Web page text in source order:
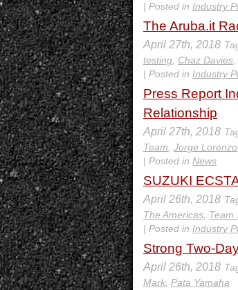
| Posted in Industry
The Aruba.it
April 27th, 2018
testing Chaz Davies
| Posted in Industry
Press Report
Relationship
April 27th, 2018
Team Jorge Lorenzo
| Posted in News
SUZUKI
April 26th, 2018
The Americas Team
| Posted in Industry
Strong Two-
April 26th, 2018
Mark Pata Yamaha